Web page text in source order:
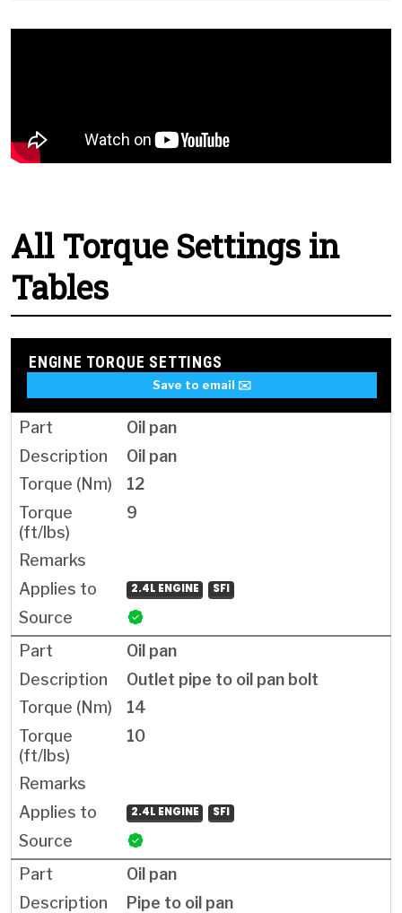
All Torque Settings in
Tables
ENGINE TORQUE SETTINGS
Save to email ✉️
Oil pan
Oil pan
12
9
2.4L ENGINE SFI
Oil pan
Outlet pipe to oil pan bolt
14
10
2.4L ENGINE SFI
Oil pan
Pipe to oil pan